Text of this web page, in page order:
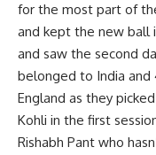
for the most part of
and kept the new ball
and saw the second
belonged to India and
England as they
Kohli in the first
Rishabh Pant who